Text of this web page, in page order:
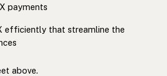
payments
efficiently that streamline the
above.